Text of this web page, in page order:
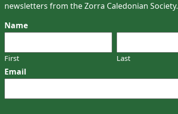
newsletters from the Zorra Caledonian Society.
Name
First Last
Email